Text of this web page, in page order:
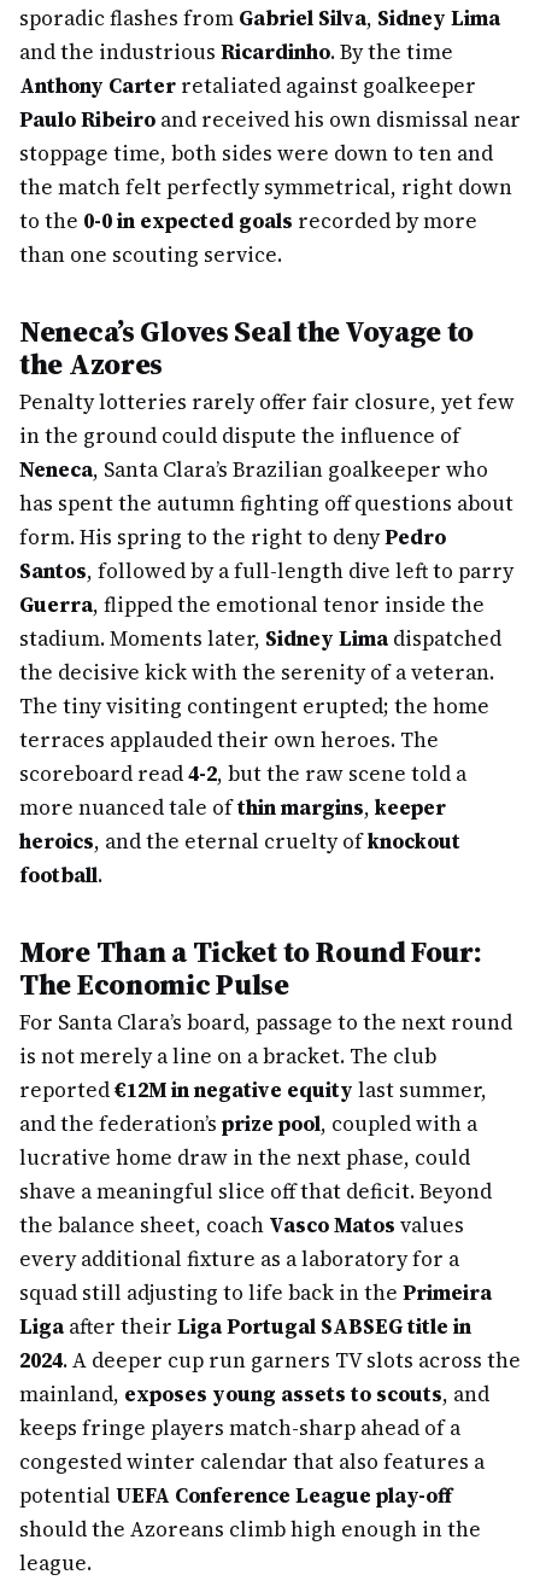
sporadic flashes from Gabriel Silva, Sidney Lima
and the industrious Ricardinho. By the time
Anthony Carter retaliated against goalkeeper
Paulo Ribeiro and received his own dismissal near
stoppage time, both sides were down to ten and
the match felt perfectly symmetrical, right down
to the 0-0 in expected goals recorded by more
than one scouting service.
Neneca’s Gloves Seal the Voyage to
the Azores
Penalty lotteries rarely offer fair closure, yet few
in the ground could dispute the influence of
Neneca, Santa Clara’s Brazilian goalkeeper who
has spent the autumn fighting off questions about
form. His spring to the right to denyPedro
Santos, followed by a full-length dive left to parry
Guerra, flipped the emotional tenor inside the
stadium. Moments later, Sidney Limadispatched
the decisive kick with the serenity of a veteran.
The tiny visiting contingent erupted; the home
terraces applauded their own heroes. The
scoreboard read4-2, but the raw scene told a
more nuanced tale ofthin margins, keeper
heroics, and the eternal cruelty ofknockout
football.
More Than a Ticket to Round Four:
The Economic Pulse
For Santa Clara’s board, passage to the next round
is not merely a line on a bracket. The club
reported€12M in negative equity last summer,
and the federation’s prize pool, coupled with a
lucrative home draw in the next phase, could
shave a meaningful slice off that deficit. Beyond
the balance sheet, coach Vasco Matos values
every additional fixture as a laboratory for a
squad still adjusting to life back in the Primeira
Ligaafter their Liga Portugal SABSEG title in
2024. A deeper cup run garners TV slots across the
mainland, exposes young assets to scouts, and
keeps fringe players match-sharp ahead of a
congested winter calendar that also features a
potential UEFA Conference League play-off
should the Azoreans climb high enough in the
league.